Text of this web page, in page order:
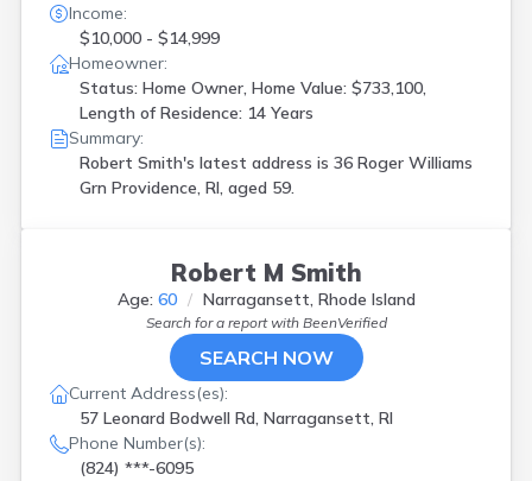
Income:
$10,000 - $14,999
Homeowner:
Status: Home Owner, Home Value: $733,100,
Length of Residence: 14 Years
Summary:
Robert Smith's latest address is 36 Roger Williams
Grn Providence, RI, aged 59.
Robert M Smith
Age: 60 Narragansett, Rhode Island
Search for a report with BeenVerified
SEARCH NOW
Current Address(es):
57 Leonard Bodwell Rd, Narragansett, RI
Phone Number(s):
(824) ***-6095